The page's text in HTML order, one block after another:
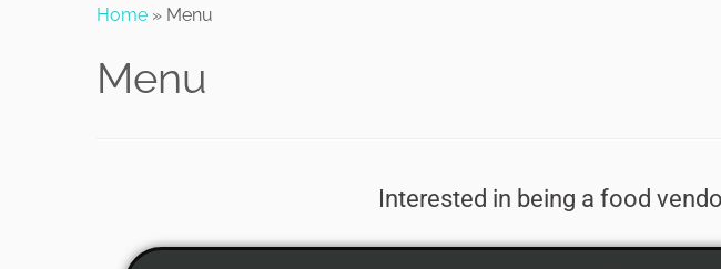
Home » Menu
Menu
Interested in being a food